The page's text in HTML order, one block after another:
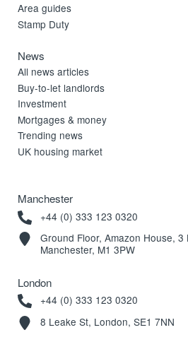
Area guides
Stamp Duty
News
All news articles
Buy-to-let landlords
Investment
Mortgages & money
Trending news
UK housing market
Manchester
+44 (0) 333 123 0320
Ground Floor, Amazon House, 3
Manchester, M1 3PW
London
+44 (0) 333 123 0320
8 Leake St, London, SE1 7NN